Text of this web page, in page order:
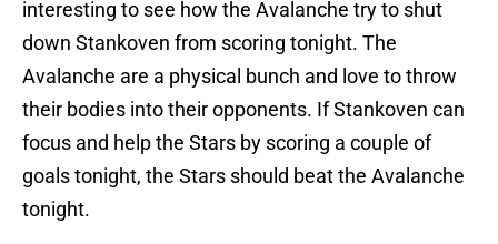
interesting to see how the Avalanche try to shut
down Stankoven from scoring tonight. The
Avalanche are a physical bunch and love to throw
their bodies into their opponents. If Stankoven can
focus and help the Stars by scoring a couple of
goals tonight, the Stars should beat the Avalanche
tonight.